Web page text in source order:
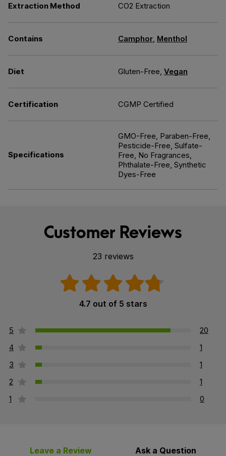
Extraction Method CO2 Extraction
Contains Camphor, Menthol
Diet Gluten-Free, Vegan
Certification CGMP Certified
Specifications
GMO-Free, Paraben-Free,
Pesticide-Free, Sulfate-
Free, No Fragrances,
Phthalate-Free, Synthetic
Dyes-Free
Customer Reviews
23 reviews
4.7 out of 5 stars
5
20
4
1
3
1
2
1
1
0
Leave a Review Ask a Question